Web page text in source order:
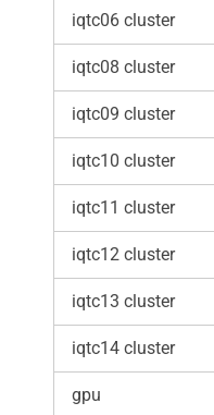
iqtc06 cluster
iqtc08 cluster
iqtc09 cluster
iqtc10 cluster
iqtc11 cluster
iqtc12 cluster
iqtc13 cluster
iqtc14 cluster
gpu